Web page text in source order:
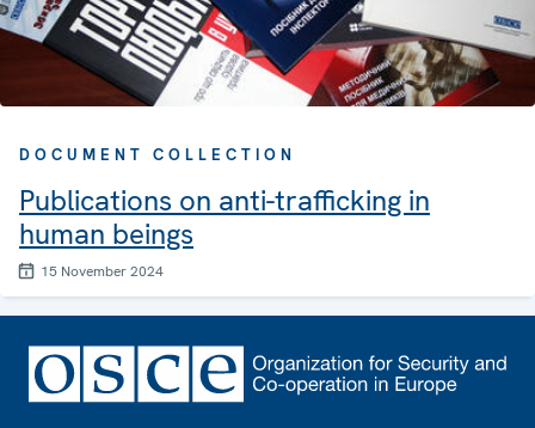
DOCUMENT COLLECTION
Publications on anti-trafficking in
human beings
15 November 2024